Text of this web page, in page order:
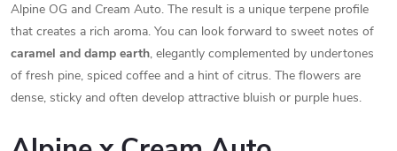
Alpine OG and Cream Auto. The result is a unique terpene profile
that creates a rich aroma. You can look forward to sweet notes of
caramel and damp earth, elegantly complemented by undertones
of fresh pine, spiced coffee and a hint of citrus. The flowers are
dense, sticky and often develop attractive bluish or purple hues.